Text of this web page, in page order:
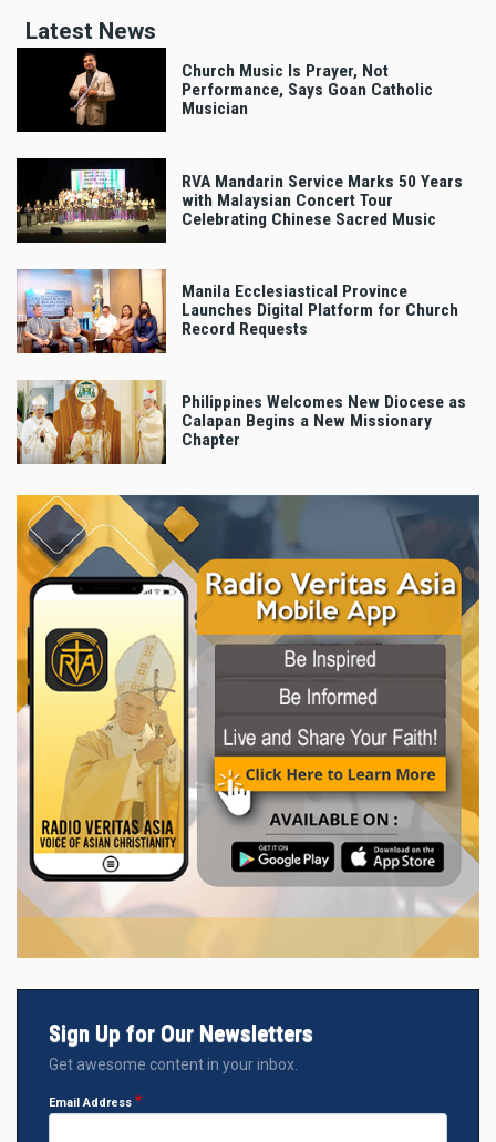
Latest News
Church Music Is Prayer, Not
Performance, Says Goan Catholic
Musician
RVA Mandarin Service Marks 50 Years
with Malaysian Concert Tour
Celebrating Chinese Sacred Music
Manila Ecclesiastical Province
Launches Digital Platform for Church
Record Requests
Philippines Welcomes New Diocese as
Calapan Begins a New Missionary
Chapter
Sign Up for Our Newsletters
Get awesome content in your inbox.
Email Address